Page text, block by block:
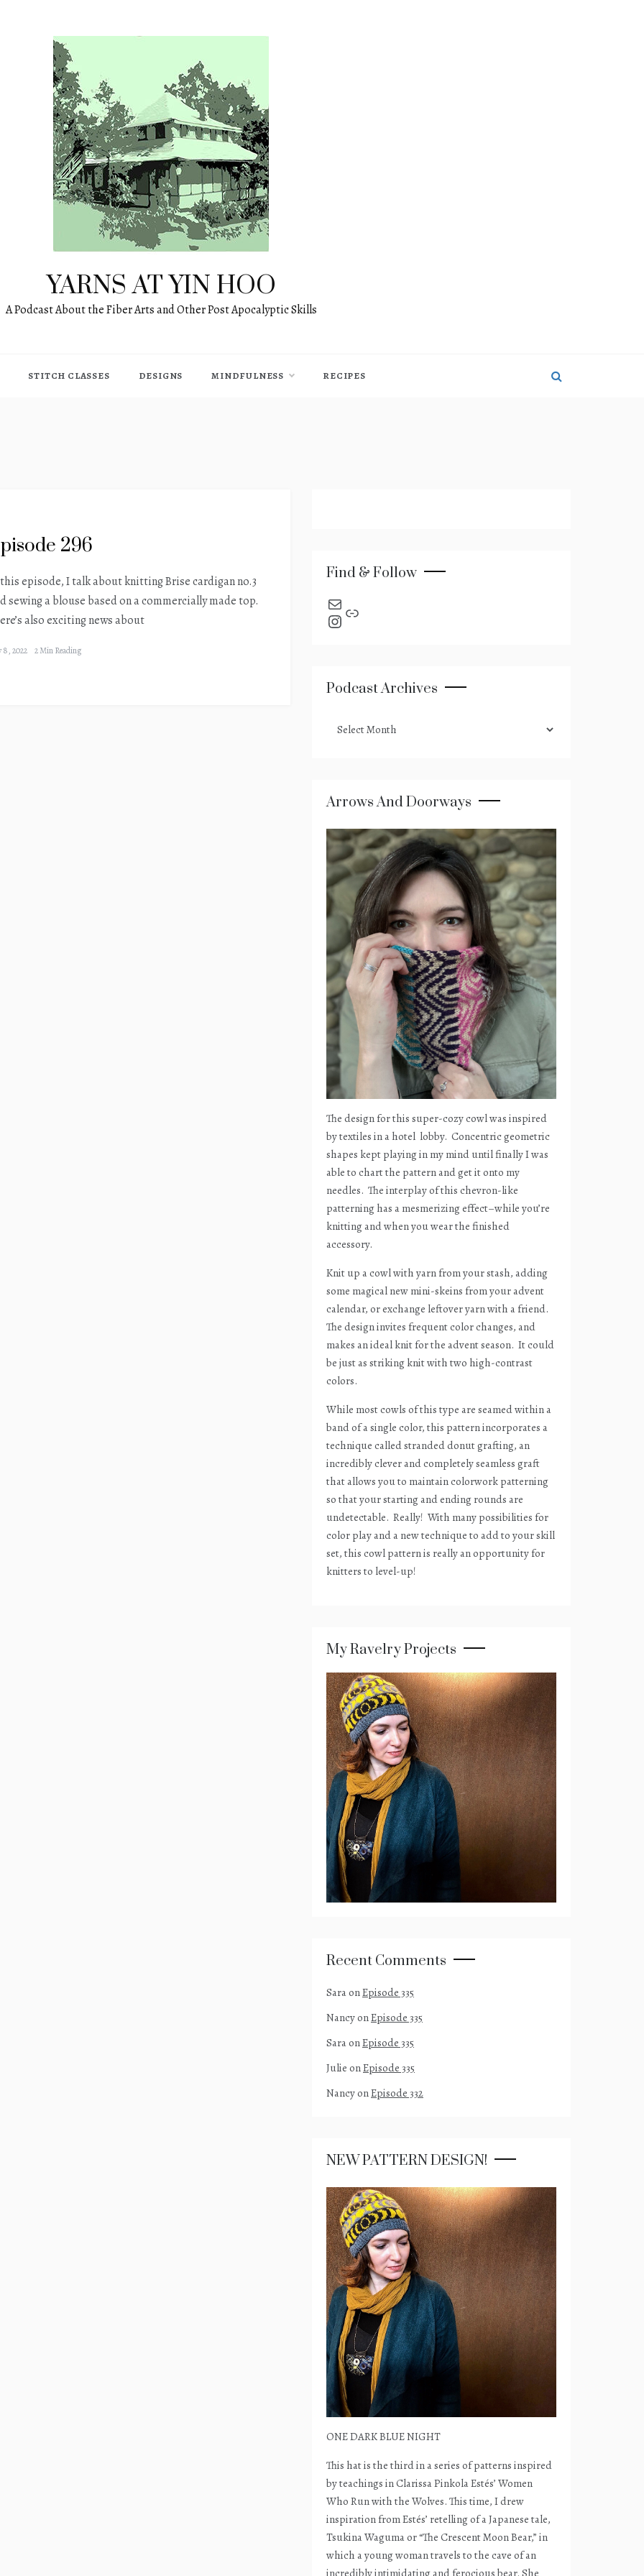
YARNS AT YIN HOO
A Podcast About the Fiber Arts and Other Post Apocalyptic Skills
STITCH CLASSES DESIGNS MINDFULNESS RECIPES
296
episode, I talk about knitting Brise cardigan no.3
sewing a blouse based on a commercially made top.
also exciting news about
8, 2022 2 Min Reading
Find & Follow
send an email
Instagram
Link
Podcast Archives
archives
Arrows And Doorways
The design for this super-cozy cowl was inspired
by textiles in a hotel lobby. Concentric geometric
shapes kept playing in my mind until finally I was
able to chart the pattern and get it onto my
needles. The interplay of this chevron-like
patterning has a mesmerizing effect–while you’re
knitting and when you wear the finished
accessory.
Knit up a cowl with yarn from your stash, adding
some magical new mini-skeins from your advent
calendar, or exchange leftover yarn with a friend.
The design invites frequent color changes, and
makes an ideal knit for the advent season. It could
be just as striking knit with two high-contrast
colors.
While most cowls of this type are seamed within a
band of a single color, this pattern incorporates a
technique called stranded donut grafting, an
incredibly clever and completely seamless graft
that allows you to maintain colorwork patterning
so that your starting and ending rounds are
undetectable. Really! With many possibilities for
color play and a new technique to add to your skill
set, this cowl pattern is really an opportunity for
knitters to level-up!
My Ravelry Projects
Recent Comments
SaraonEpisode 335
NancyonEpisode 335
SaraonEpisode 335
Julie onEpisode 335
NancyonEpisode 332
NEW PATTERN DESIGN!
ONE DARK BLUE NIGHT
This hat is the third in a series of patterns inspired
by teachings in Clarissa Pinkola Estés’ Women
Who Run with the Wolves. This time, I drew
inspiration from Estés’ retelling of a Japanese tale,
Tsukina Waguma or “The Crescent Moon Bear,” in
which a young woman travels to the cave of an
incredibly intimidating and ferocious bear. She